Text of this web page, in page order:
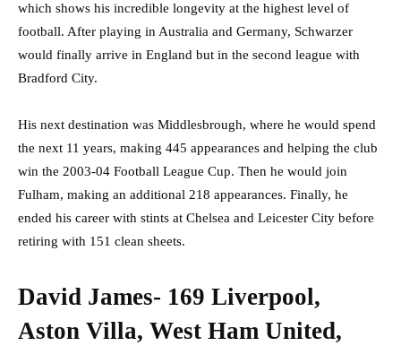
which shows his incredible longevity at the highest level of
football. After playing in Australia and Germany, Schwarzer
would finally arrive in England but in the second league with
Bradford City.
His next destination was Middlesbrough, where he would spend
the next 11 years, making 445 appearances and helping the club
win the 2003-04 Football League Cup. Then he would join
Fulham, making an additional 218 appearances. Finally, he
ended his career with stints at Chelsea and Leicester City before
retiring with 151 clean sheets.
David James- 169 Liverpool,
Aston Villa, West Ham United,